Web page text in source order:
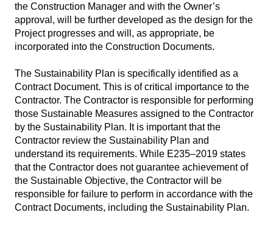
the Construction Manager and with the Owner’s
approval, will be further developed as the design for the
Project progresses and will, as appropriate, be
incorporated into the Construction Documents.
The Sustainability Plan is specifically identified as a
Contract Document. This is of critical importance to the
Contractor. The Contractor is responsible for performing
those Sustainable Measures assigned to the Contractor
by the Sustainability Plan. It is important that the
Contractor review the Sustainability Plan and
understand its requirements. While E235–2019 states
that the Contractor does not guarantee achievement of
the Sustainable Objective, the Contractor will be
responsible for failure to perform in accordance with the
Contract Documents, including the Sustainability Plan.